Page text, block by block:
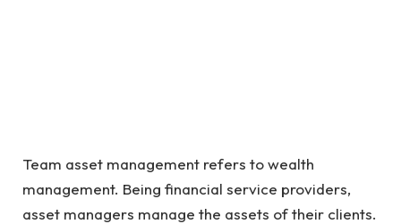
Team asset management refers to wealth
management. Being financial service providers,
asset managers manage the assets of their clients.